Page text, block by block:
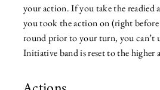
your action. If you take the readied
you took the action on (right
round prior to your turn, you can’t
Initiative band is reset to the